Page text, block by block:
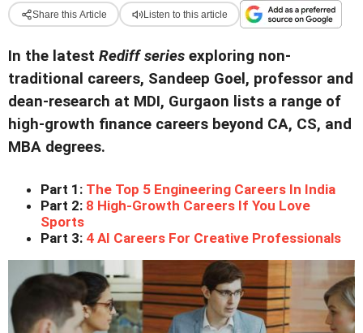
Share this Article Listen to this article
In the latest Rediff series exploring non-
traditional careers, Sandeep Goel, professor and
dean-research at MDI, Gurgaon lists a range of
high-growth finance careers beyond CA, CS, and
MBA degrees.
Part 1: The Top 5 Engineering Careers In India
Part 2: 8 High-Growth Careers If You Love
Sports
Part 3: 4 AI Careers For Creative Professionals